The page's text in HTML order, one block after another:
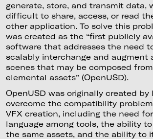
generate, store, and transmit data,
difficult to share, access, or read
other application. To solve this
was created as the “first publicly
software that addresses the need
scalably interchange and augment
scenes that may be composed
elemental assets” (OpenUSD).
OpenUSD was originally created by
overcome the compatibility
VFX creation, including the need
language among tools, the ability
the same assets, and the ability to